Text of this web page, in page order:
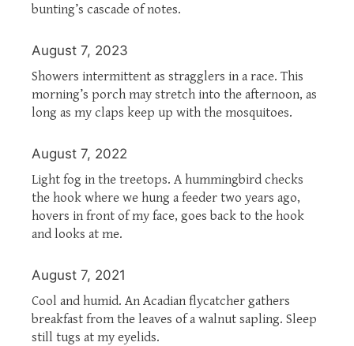
bunting’s cascade of notes.
August 7, 2023
Showers intermittent as stragglers in a race. This
morning’s porch may stretch into the afternoon, as
long as my claps keep up with the mosquitoes.
August 7, 2022
Light fog in the treetops. A hummingbird checks
the hook where we hung a feeder two years ago,
hovers in front of my face, goes back to the hook
and looks at me.
August 7, 2021
Cool and humid. An Acadian flycatcher gathers
breakfast from the leaves of a walnut sapling. Sleep
still tugs at my eyelids.